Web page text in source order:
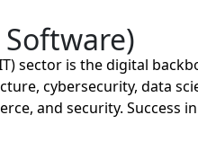
sector is the digital
cybersecurity, data
and security.